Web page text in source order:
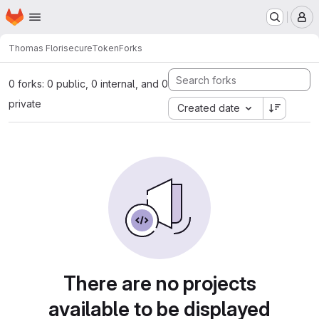
Skip to main content
Homepage
Thomas FlorisecureTokenForks
0 forks: 0 public, 0 internal, and 0
private
Created date
There are no projects
available to be displayed